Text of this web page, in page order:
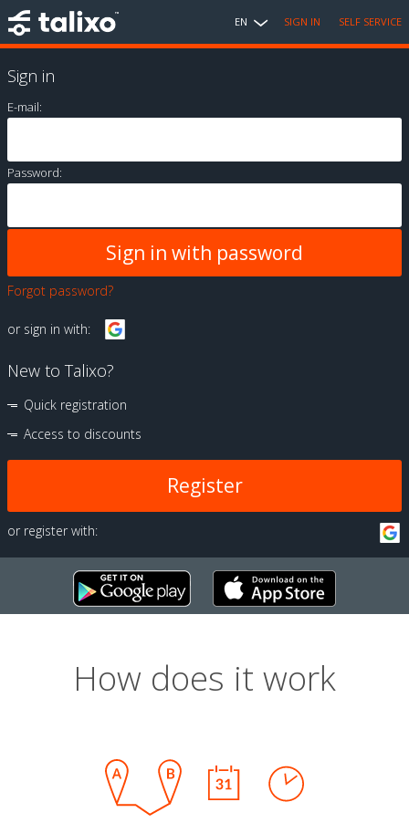
EN SIGN IN SELF SERVICE
Sign in
E-mail:
Password:
Forgot password?
or sign in with:
New to Talixo?
Quick registration
Access to discounts
Register
or register with:
How does it work